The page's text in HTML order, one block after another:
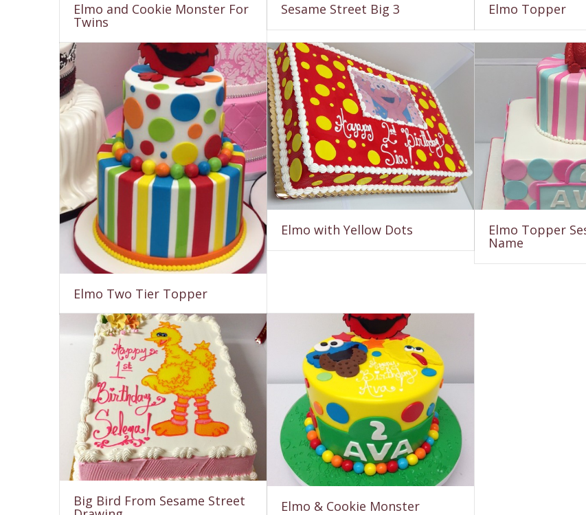
Elmo and Cookie Monster For
Twins
Sesame Street Big 3 Elmo Topper
Elmo Two Tier Topper
Elmo with Yellow Dots Elmo Topper
Name
Big Bird From Sesame Street Elmo & Cookie Monster